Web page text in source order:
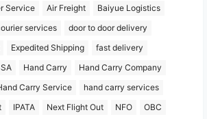
Service Air Freight
Baiyue Logistics
services
door to door delivery
Expedited Shipping
fast delivery
Hand Carry
Hand Carry Company
Carry Service
hand carry services
IPATA Next Flight Out NFO
OBC